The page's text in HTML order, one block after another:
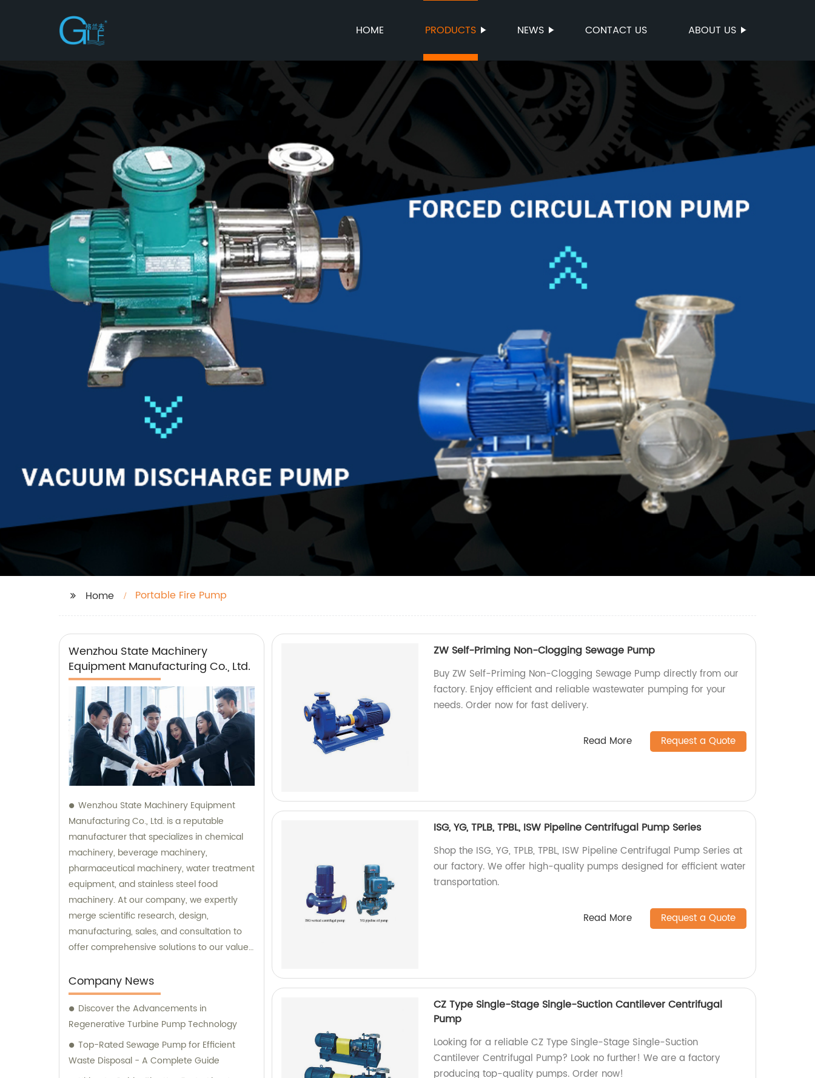
HOME PRODUCTS NEWS CONTACT US ABOUT US
Home Portable Fire Pump
Wenzhou State Machinery
Equipment Manufacturing Co., Ltd.
Wenzhou State Machinery Equipment
Manufacturing Co., Ltd. is a reputable
manufacturer that specializes in chemical
machinery, beverage machinery,
pharmaceutical machinery, water treatment
equipment, and stainless steel food
machinery. At our company, we expertly
merge scientific research, design,
manufacturing, sales, and consultation to
offer comprehensive solutions to our valued
consultation teams are committed to
assisting you in finding the perfect
machinery and equipment to meet your
specific needs.
Company News
Discover the Advancements in
Regenerative Turbine Pump Technology
Top-Rated Sewage Pump for Efficient
Waste Disposal - A Complete Guide
ZW Self-Priming Non-Clogging Sewage Pump
Buy ZW Self-Priming Non-Clogging Sewage Pump directly from our
factory. Enjoy efficient and reliable wastewater pumping for your
needs. Order now for fast delivery.
Read More Request a Quote
ISG, YG, TPLB, TPBL, ISW Pipeline Centrifugal Pump Series
Shop the ISG, YG, TPLB, TPBL, ISW Pipeline Centrifugal Pump Series at
our factory. We offer high-quality pumps designed for efficient water
transportation.
Read More Request a Quote
CZ Type Single-Stage Single-Suction Cantilever Centrifugal
Pump
Looking for a reliable CZ Type Single-Stage Single-Suction
Cantilever Centrifugal Pump? Look no further! We are a factory
producing top-quality pumps. Order now!